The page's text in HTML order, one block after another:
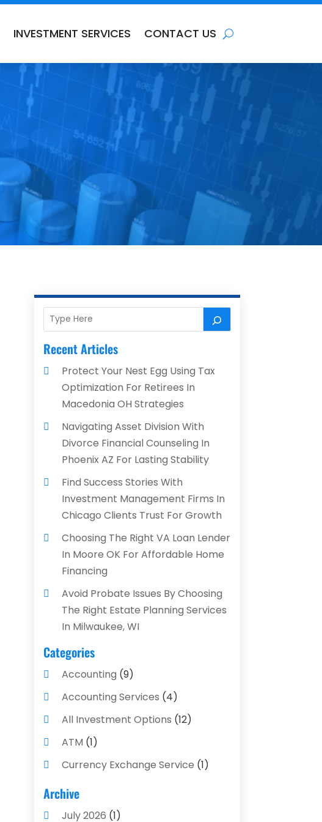
INVESTMENT SERVICES CONTACT US
Recent Articles
Protect Your Nest Egg Using Tax
Optimization For Retirees In
Macedonia OH Strategies
Navigating Asset Division With
Divorce Financial Counseling In
Phoenix AZ For Lasting Stability
Find Success Stories With
Investment Management Firms In
Chicago Clients Trust For Growth
Choosing The Right VA Loan Lender
In Moore OK For Affordable Home
Financing
Avoid Probate Issues By Choosing
The Right Estate Planning Services
In Milwaukee, WI
Categories
Accounting (9)
Accounting Services (4)
All Investment Options (12)
ATM (1)
Currency Exchange Service (1)
Finance And Investment
Financial Advisors
Archive
July 2026 (1)